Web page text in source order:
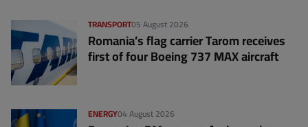
05 August 2026
TRANSPORT
Romania’s flag carrier Tarom receives
first of four Boeing 737 MAX aircraft
04 August 2026
ENERGY